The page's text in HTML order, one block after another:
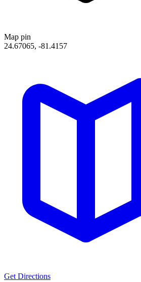
Map pin
24.67065, -81.4157
Get Directions